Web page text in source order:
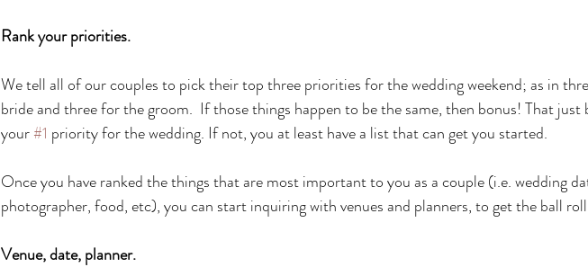
Rank your priorities.
We tell all of our couples to pick their top three priorities for the wedding weekend; as in
bride and three for the groom.  If those things happen to be the same, then bonus! That just
your #1 priority for the wedding. If not, you at least have a list that can get you started.
Once you have ranked the things that are most important to you as a couple (i.e. wedding
photographer, food, etc), you can start inquiring with venues and planners, to get the ball
Venue, date, planner.